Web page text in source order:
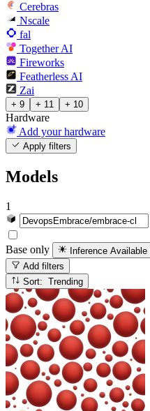
Cerebras
Nscale
fal
Together AI
Fireworks
Featherless AI
Zai
+ 9 + 11 + 10
Hardware
Add your hardware
Apply filters
Models
1
Base only Inference Available
Add filters
Sort: Trending